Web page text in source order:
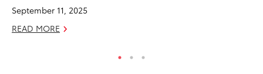
September 11, 2025
READ MORE